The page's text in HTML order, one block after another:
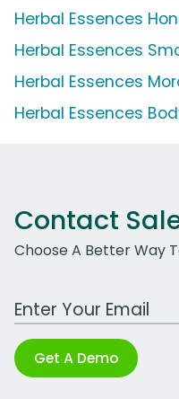
Herbal Essences
Herbal Essences
Herbal Essences
Herbal Essences
Contact
Choose A Better Way
Work Email Address
Get A Demo